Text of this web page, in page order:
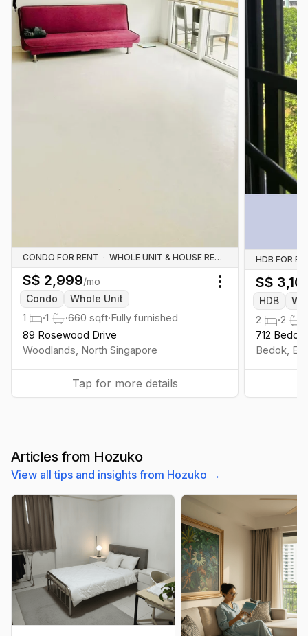
CONDO FOR RENT · WHOLE UNIT & HOUSE RENTALS
S$ 2,999/mo
Condo
Whole Unit
1 ·1 ·660 sqft·Fully furnished
89 Rosewood Drive
Woodlands, North Singapore
Toggle menu
Tap for more details
HDB FOR
S$
HDB
2 ·2
712
Bedok,
Articles from Hozuko
View all tips and insights from Hozuko →